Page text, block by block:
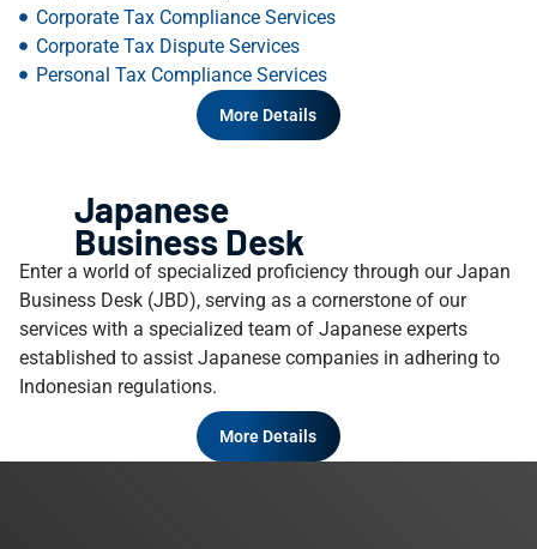
Corporate Tax Compliance Services​
Corporate Tax Dispute Services
Personal Tax Compliance Services
More Details
Japanese
Business Desk
Enter a world of specialized proficiency through our Japan
Business Desk (JBD), serving as a cornerstone of our
services with a specialized team of Japanese experts
established to assist Japanese companies in adhering to
Indonesian regulations.
More Details